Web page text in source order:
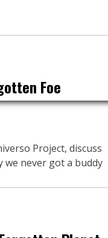
Foe
Project, discuss
we never got a buddy